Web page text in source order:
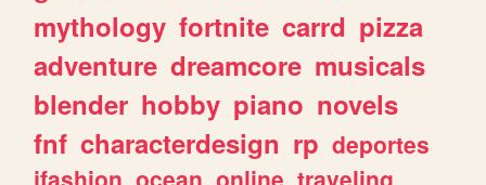
mythology fortnite carrd pizza
adventure dreamcore musicals
blender hobby piano novels
fnf characterdesign rp deportes
jfashion ocean online traveling